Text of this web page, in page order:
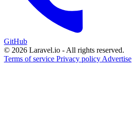
GitHub
© 2026 Laravel.io - All rights reserved.
Terms of service Privacy policy Advertise